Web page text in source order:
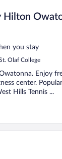
Hilton
you stay
Olaf College
Enjoy
center.
Hills Tennis ...
Wfh-